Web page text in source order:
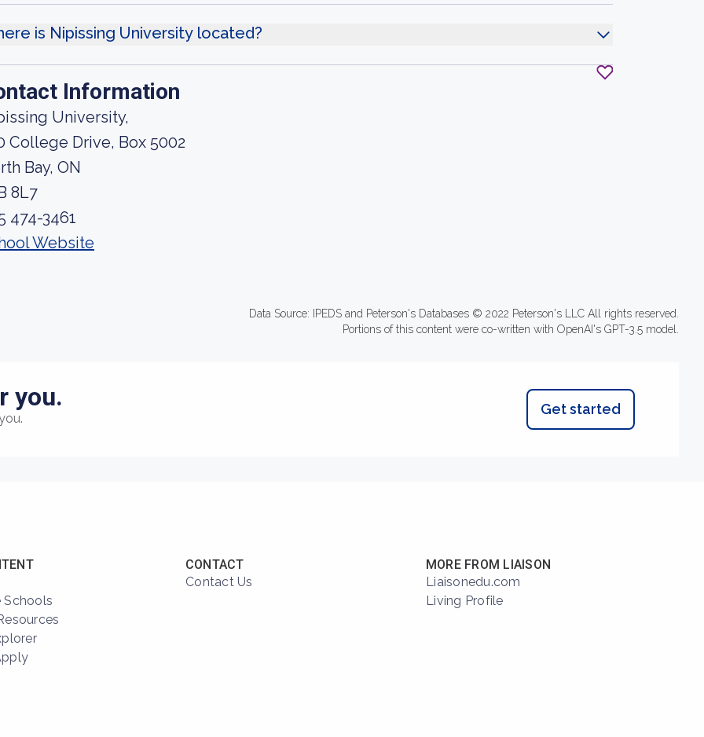
is Nipissing University located?
Information
University,
College Drive, Box 5002
Bay, ON
8L7
474-3461
Website
Data Source: IPEDS and Peterson's Databases © 2022 Peterson's LLC All rights reserved.
Portions of this content were co-written with OpenAI's GPT-3.5 model.
you. Get started
Schools
CONTACT
Contact Us
MORE FROM LIAISON
Liaisonedu.com
Living Profile